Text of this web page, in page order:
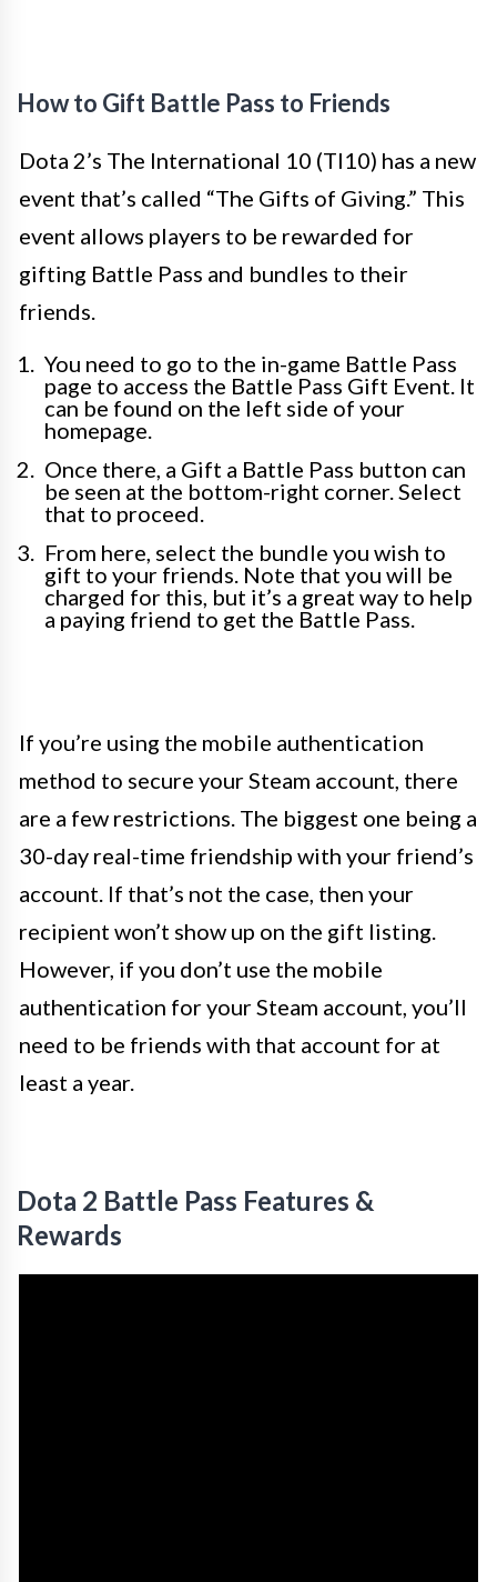
How to Gift Battle Pass to Friends
Dota 2’s The International 10 (TI10) has a new
event that’s called “The Gifts of Giving.” This
event allows players to be rewarded for
gifting Battle Pass and bundles to their
friends.
You need to go to the in-game Battle Pass
page to access the Battle Pass Gift Event. It
can be found on the left side of your
homepage.
Once there, a Gift a Battle Pass button can
be seen at the bottom-right corner. Select
that to proceed.
From here, select the bundle you wish to
gift to your friends. Note that you will be
charged for this, but it’s a great way to help
a paying friend to get the Battle Pass.
If you’re using the mobile authentication
method to secure your Steam account, there
are a few restrictions. The biggest one being a
30-day real-time friendship with your friend’s
account. If that’s not the case, then your
recipient won’t show up on the gift listing.
However, if you don’t use the mobile
authentication for your Steam account, you’ll
need to be friends with that account for at
least a year.
Dota 2 Battle Pass Features &
Rewards